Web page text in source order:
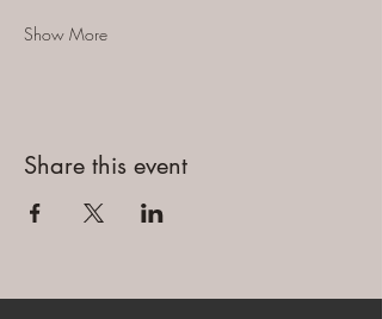
Show More
Share this event